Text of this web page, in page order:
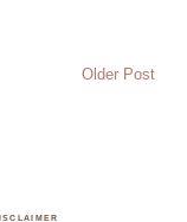
Older Post